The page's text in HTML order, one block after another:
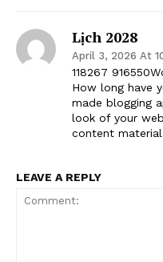
Lịch 2028
April 3, 2026 At
118267
How long have
made blogging
look of your
content
LEAVE A REPLY